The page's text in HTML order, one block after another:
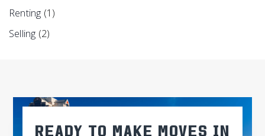
Renting (1)
Selling (2)